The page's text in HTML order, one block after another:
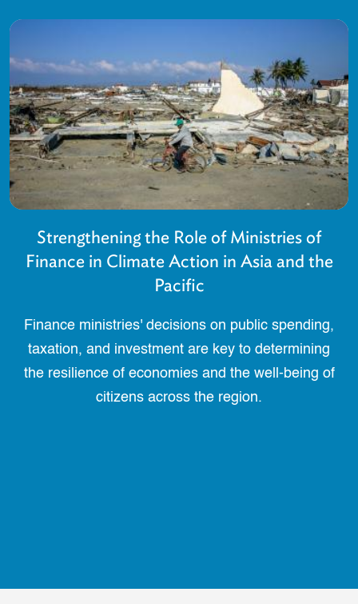
Strengthening the Role of Ministries of
Finance in Climate Action in Asia and the
Pacific
Finance ministries' decisions on public spending,
taxation, and investment are key to determining
the resilience of economies and the well-being of
citizens across the region.